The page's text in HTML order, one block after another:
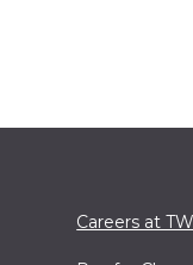
Careers at